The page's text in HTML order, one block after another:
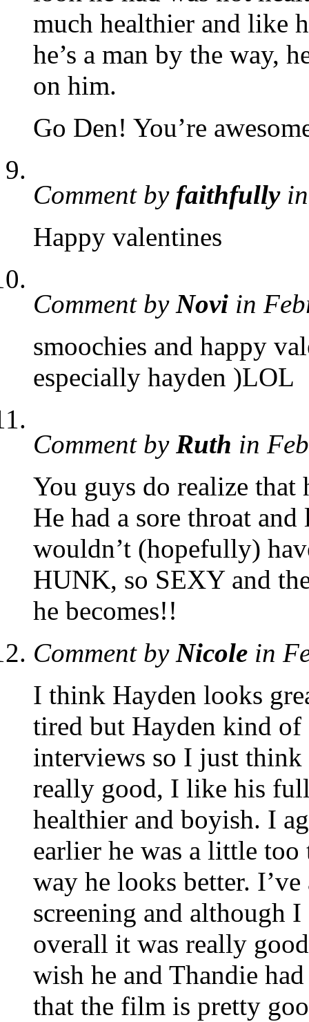
much healthier and like
he’s a man by the way,
on him.
Go Den! You’re
Comment by faithfullyin
Happy valentines
Comment by Novi in
smoochies and happy
especially hayden )LOL
Comment by Ruth in
You guys do realize
He had a sore throat
wouldn’t (hopefully)
HUNK, so SEXY and
he becomes!!
Comment by Nicole in
I think Hayden looks
tired but Hayden kind
interviews so I just think
really good, I like his
healthier and boyish. I
earlier he was a little
way he looks better.
screening and although
overall it was really
wish he and Thandie
that the film is pretty